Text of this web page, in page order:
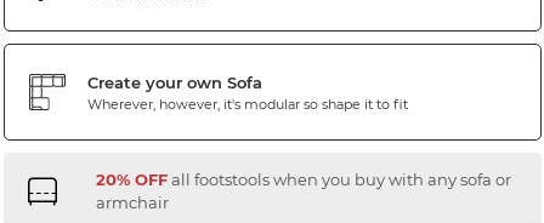
Create your own Sofa
Wherever, however, it's modular so shape it to fit
20% OFFall footstools when you buy with any sofa or
armchair